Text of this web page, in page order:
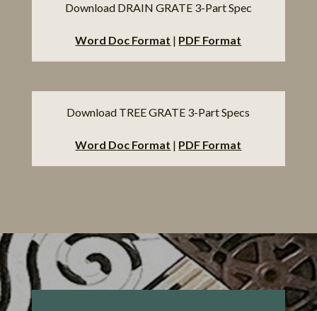
Download DRAIN GRATE 3-Part Spec
Word Doc Format | PDF Format
Download TREE GRATE 3-Part Specs
Word Doc Format | PDF Format